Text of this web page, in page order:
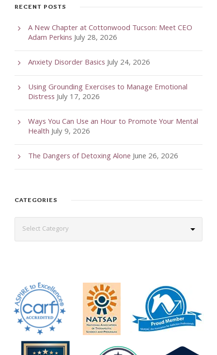
RECENT POSTS
A New Chapter at Cottonwood Tucson: Meet CEO
Adam PerkinsJuly 28, 2026
Anxiety Disorder BasicsJuly 24, 2026
Using Grounding Exercises to Manage Emotional
DistressJuly 17, 2026
Ways You Can Use an Hour to Promote Your Mental
HealthJuly 9, 2026
The Dangers of Detoxing AloneJune 26, 2026
CATEGORIES